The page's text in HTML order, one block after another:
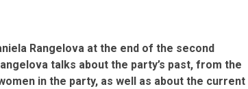
Rangelova at the end of the second
talks about the party’s past, from the
in the party, as well as about the current